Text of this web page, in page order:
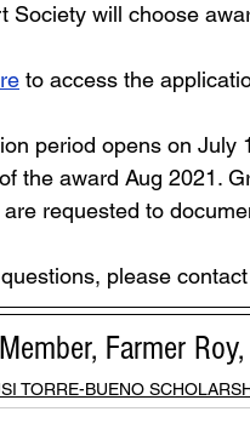
Society will choose
to access the
period opens on July
the award Aug 2021.
requested to
please
Farmer
TORRE-BUENO